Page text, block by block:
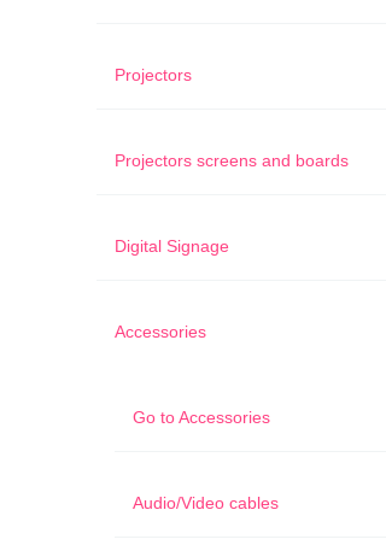
Projectors
Projectors screens and boards
Digital Signage
Accessories
Go toAccessories
Audio/Video cables